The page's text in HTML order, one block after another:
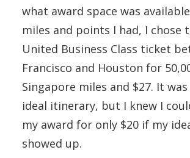
what award space was
miles and points I had, I chose
United Business Class ticket
Francisco and Houston for
Singapore miles and $27. It
ideal itinerary, but I knew I
my award for only $20 if my
showed up.